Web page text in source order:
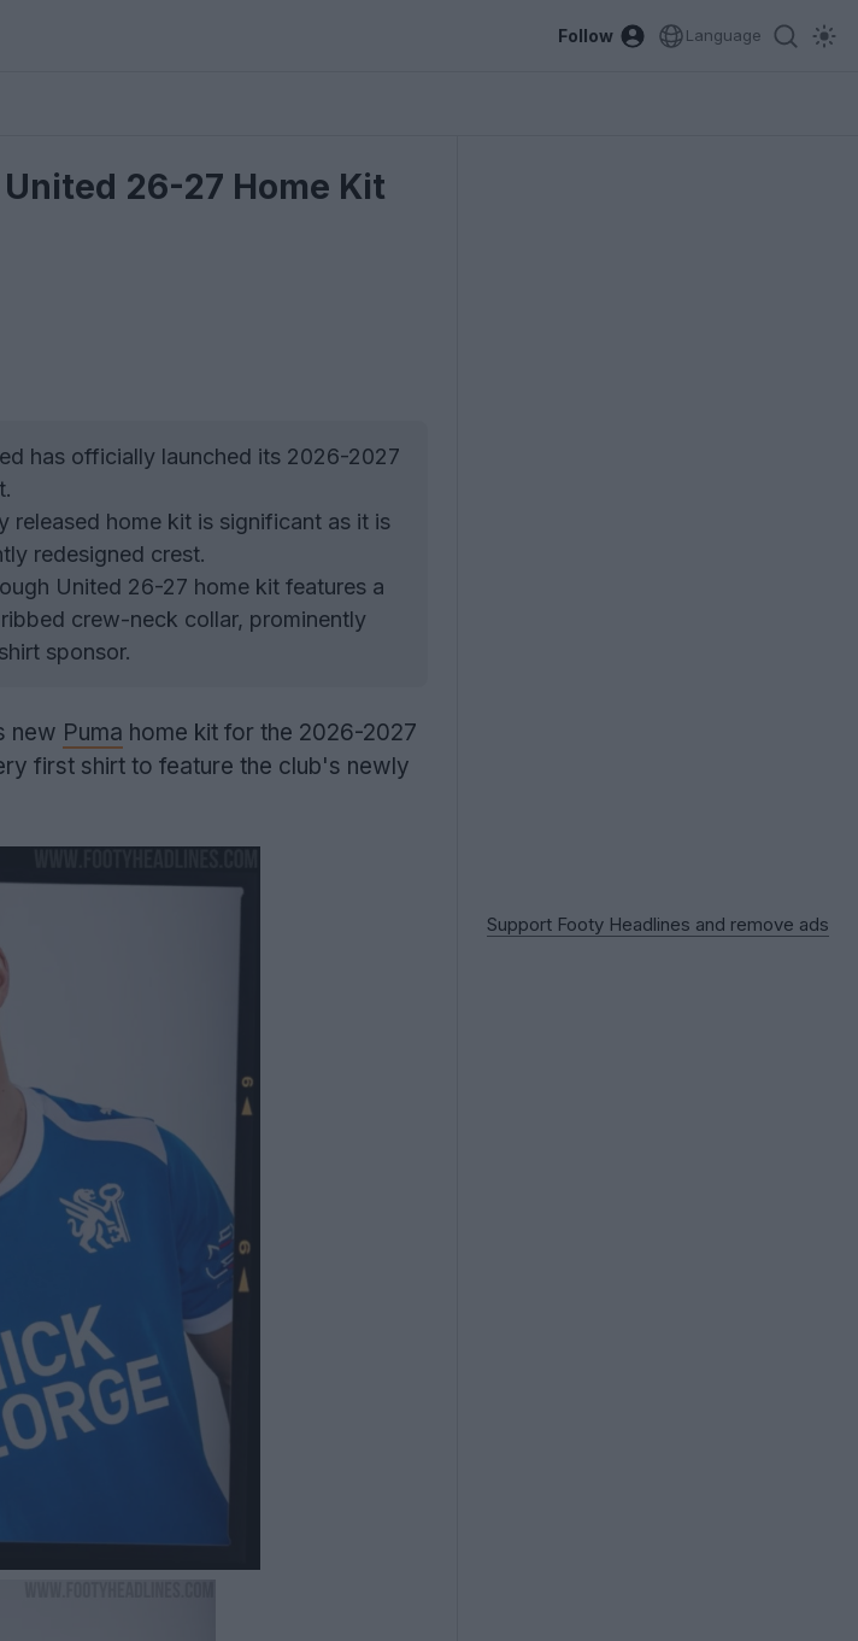
Follow Language
26-27 Home Kit
has officially launched its 2026-2027
released home kit is significant as it is
redesigned crest.
United 26-27 home kit features a
crew-neck collar, prominently
sponsor.
new Puma home kit for the 2026-2027
first shirt to feature the club's newly
Support Footy Headlines and remove ads